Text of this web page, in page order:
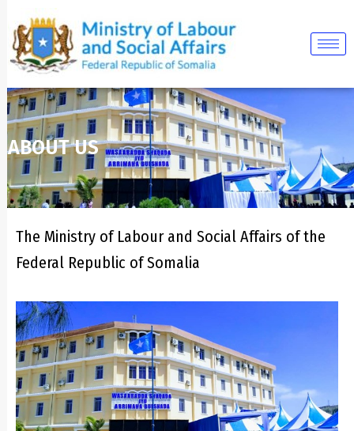
content
ABOUT US
The Ministry of Labour and Social Affairs of the
Federal Republic of Somalia